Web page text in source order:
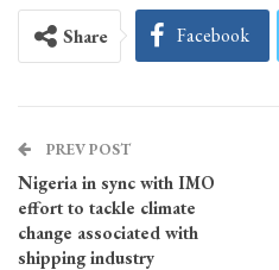
Share Facebook
PREV POST
Nigeria in sync with IMO
effort to tackle climate
change associated with
shipping industry